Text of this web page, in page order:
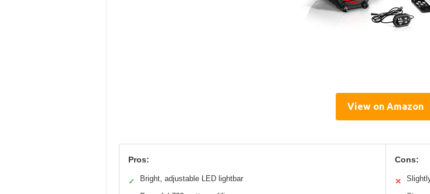
View on Amazon
Pros:
✓
Bright, adjustable LED lightbar
Cons:
✕